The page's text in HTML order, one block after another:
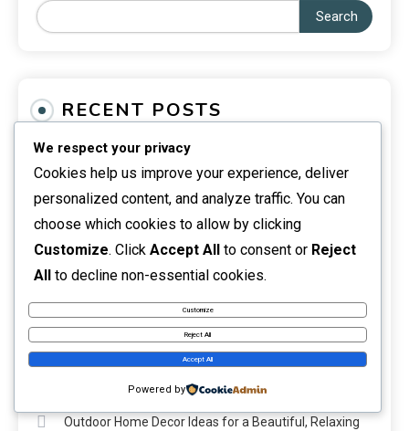
Search
RECENT POSTS
What Is the Unsent Project? Meaning, Origins &
Impact
The Unsent Message Project: Meaning, Stories &
Impact
The Unsent Project Search: How It Works & What to
Know
DIY Home Renovation Guide for Smarter and Safer
Outdoor Home Decor Ideas for a Beautiful, Relaxing
We respect your privacy
Cookies help us improve your experience, deliver
personalized content, and analyze traffic. You can
choose which cookies to allow by clicking
Customize. Click Accept All to consent or Reject
All to decline non-essential cookies.
Customize
Reject All
Accept All
Powered by